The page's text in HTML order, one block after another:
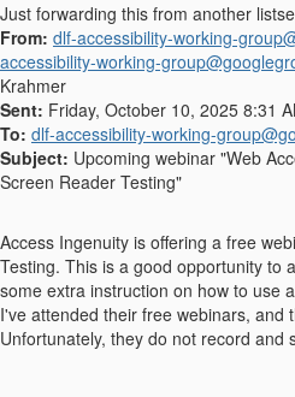
Just forwarding this from another
From: dlf-accessibility-working-
accessibility-working-
Krahmer
Sent: Friday, October 10, 2025 8:31
To: dlf-accessibility-working-
Subject: Upcoming webinar "Web
Screen Reader Testing"
Access Ingenuity is offering a free
Testing. This is a good opportunity to
some extra instruction on how to use
I've attended their free webinars, and
Unfortunately, they do not record and